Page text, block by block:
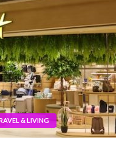
& LIVING